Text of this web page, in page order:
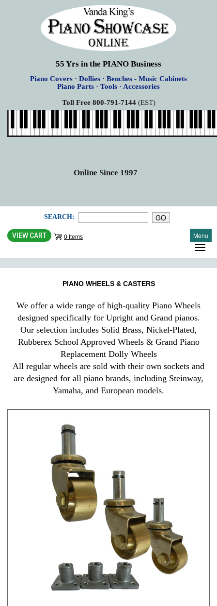
55 Yrs in the PIANO Business
Piano Covers · Dollies · Benches - Music Cabinets
Piano Parts · Tools · Accessories
Toll Free 800-791-7144 (EST)
Online Since 1997
SEARCH:
VIEW CART 0 Items Menu
PIANO WHEELS & CASTERS
We offer a wide range of high-quality Piano Wheels
designed specifically for Upright and Grand pianos.
Our selection includes Solid Brass, Nickel-Plated,
Rubberex School Approved Wheels & Grand Piano
Replacement Dolly Wheels
All regular wheels are sold with their own sockets and
are designed for all piano brands, including Steinway,
Yamaha, and European models.